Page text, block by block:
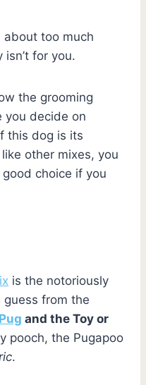
about too much
for you.
the grooming
you decide on
this dog is its
other mixes, you
choice if you
is the notoriously
guess from the
Pug and the Toy or
pooch, the Pugapoo
.